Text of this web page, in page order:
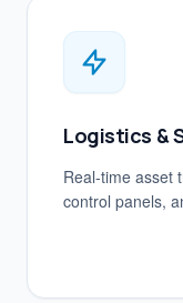
Logistics &
Real-time asset
control panels,